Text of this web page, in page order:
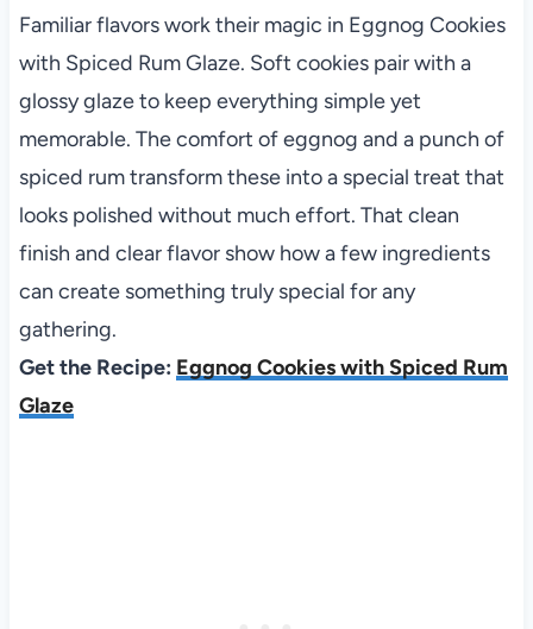
Familiar flavors work their magic in Eggnog Cookies
with Spiced Rum Glaze. Soft cookies pair with a
glossy glaze to keep everything simple yet
memorable. The comfort of eggnog and a punch of
spiced rum transform these into a special treat that
looks polished without much effort. That clean
finish and clear flavor show how a few ingredients
can create something truly special for any
gathering.
Get the Recipe: Eggnog Cookies with Spiced Rum
Glaze